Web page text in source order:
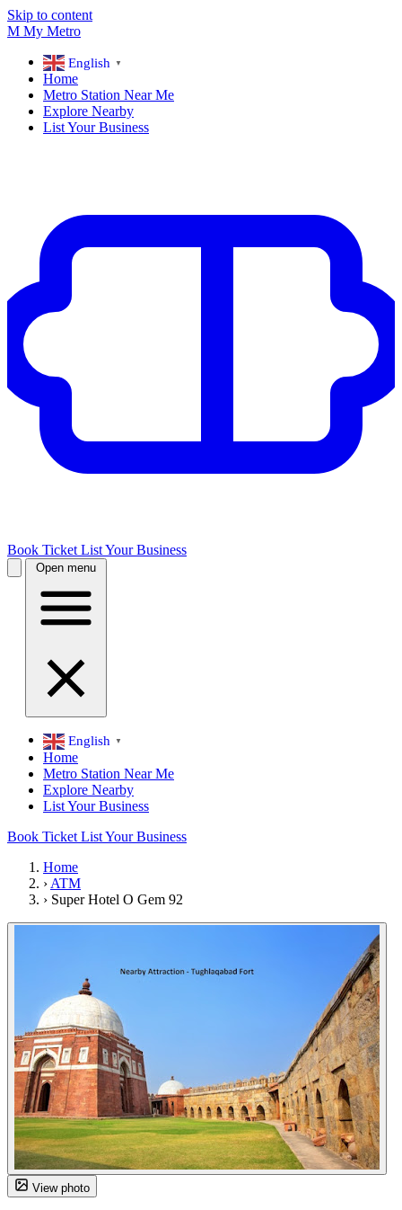
Skip to content
M My Metro
English ▼
Home
Metro Station Near Me
Explore Nearby
List Your Business
Book Ticket List Your Business
Open menu
English ▼
Home
Metro Station Near Me
Explore Nearby
List Your Business
Book Ticket List Your Business
Home
› ATM
› Super Hotel O Gem 92
View photo